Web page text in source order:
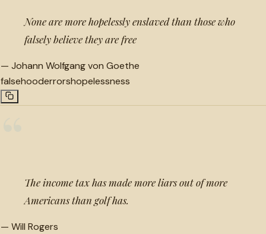
None are more hopelessly enslaved than those who
falsely believe they are free
— Johann Wolfgang von Goethe
falsehooderrorshopelessness
The income tax has made more liars out of more
Americans than golf has.
— Will Rogers